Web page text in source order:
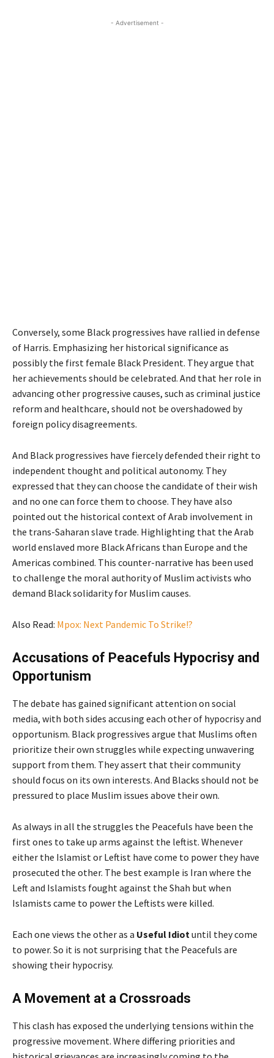
- Advertisement -
Conversely, some Black progressives have rallied in defense
of Harris. Emphasizing her historical significance as
possibly the first female Black President. They argue that
her achievements should be celebrated. And that her role in
advancing other progressive causes, such as criminal justice
reform and healthcare, should not be overshadowed by
foreign policy disagreements.
And Black progressives have fiercely defended their right to
independent thought and political autonomy. They
expressed that they can choose the candidate of their wish
and no one can force them to choose. They have also
pointed out the historical context of Arab involvement in
the trans-Saharan slave trade. Highlighting that the Arab
world enslaved more Black Africans than Europe and the
Americas combined. This counter-narrative has been used
to challenge the moral authority of Muslim activists who
demand Black solidarity for Muslim causes.
Also Read: Mpox: Next Pandemic To Strike!?
Accusations of Peacefuls Hypocrisy and
Opportunism
The debate has gained significant attention on social
media, with both sides accusing each other of hypocrisy and
opportunism. Black progressives argue that Muslims often
prioritize their own struggles while expecting unwavering
support from them. They assert that their community
should focus on its own interests. And Blacks should not be
pressured to place Muslim issues above their own.
As always in all the struggles the Peacefuls have been the
first ones to take up arms against the leftist. Whenever
either the Islamist or Leftist have come to power they have
prosecuted the other. The best example is Iran where the
Left and Islamists fought against the Shah but when
Islamists came to power the Leftists were killed.
Each one views the other as a Useful Idiotuntil they come
to power. So it is not surprising that the Peacefuls are
showing their hypocrisy.
A Movement at a Crossroads
This clash has exposed the underlying tensions within the
progressive movement. Where differing priorities and